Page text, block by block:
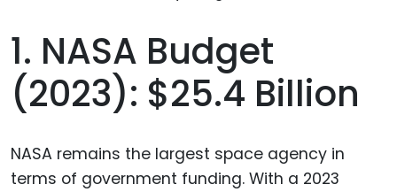
1. NASA Budget
(2023): $25.4 Billion
NASA remains the largest space agency in
terms of government funding. With a 2023